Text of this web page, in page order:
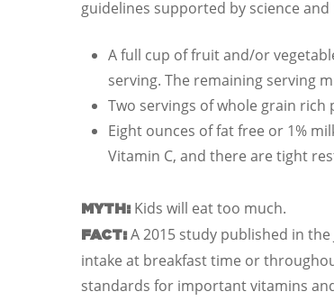
guidelines supported by science
A full cup of fruit and/or
serving. The remaining serving
Two servings of whole grain
Eight ounces of fat free or 1%
Vitamin C, and there are tight
MYTH: Kids will eat too much.
FACT: A 2015 study published in
intake at breakfast time or
standards for important vitamins